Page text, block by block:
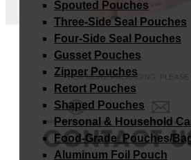
Spouted Pouches
Three-Side Seal Pouches
Four-Side Seal Pouches
Gusset Pouches
Zipper Pouches
Retort Pouches
Shaped Pouches
Personal & Household
Food-Grade Pouches/
Aluminum Foil Pouch